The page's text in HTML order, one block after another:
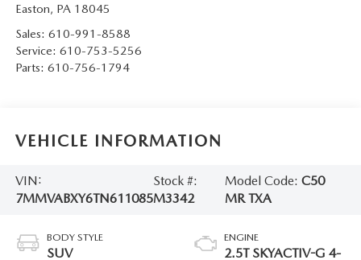
Easton, PA 18045
Sales: 610-991-8588
Service: 610-753-5256
Parts: 610-756-1794
VEHICLE INFORMATION
VIN:
7MMVABXY6TN611085
Stock #:
M3342
Model Code: C50
MR TXA
BODY STYLE
SUV
ENGINE
2.5T SKYACTIV-G 4-